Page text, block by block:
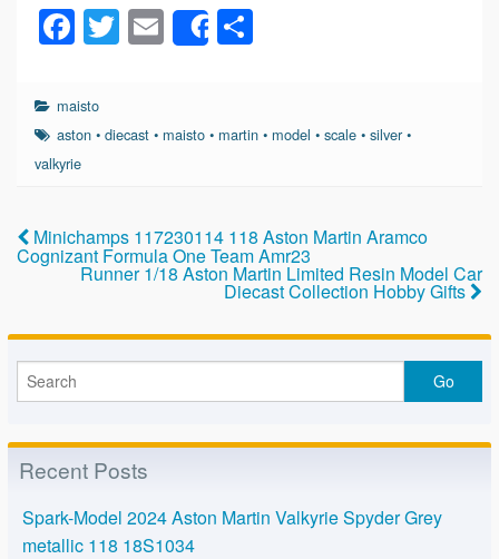
F
a
c
e
b
o
k
T
wi
er
E
m
Share
e
maisto
aston •diecast • maisto • martin • model •scale •silver•
valkyrie
Minichamps 117230114 118 Aston Martin Aramco
Cognizant Formula One Team Amr23
Runner 1/18 Aston Martin Limited Resin Model Car
Diecast Collection Hobby Gifts
Recent Posts
Spark-Model 2024 Aston Martin Valkyrie Spyder Grey
metallic 118 18S1034